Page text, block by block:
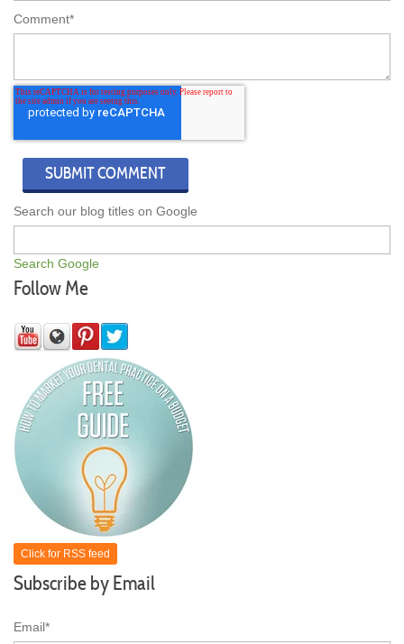
Comment*
Search our blog titles on Google
Search Google
Follow Me
Click for RSS feed
Subscribe by Email
Email*